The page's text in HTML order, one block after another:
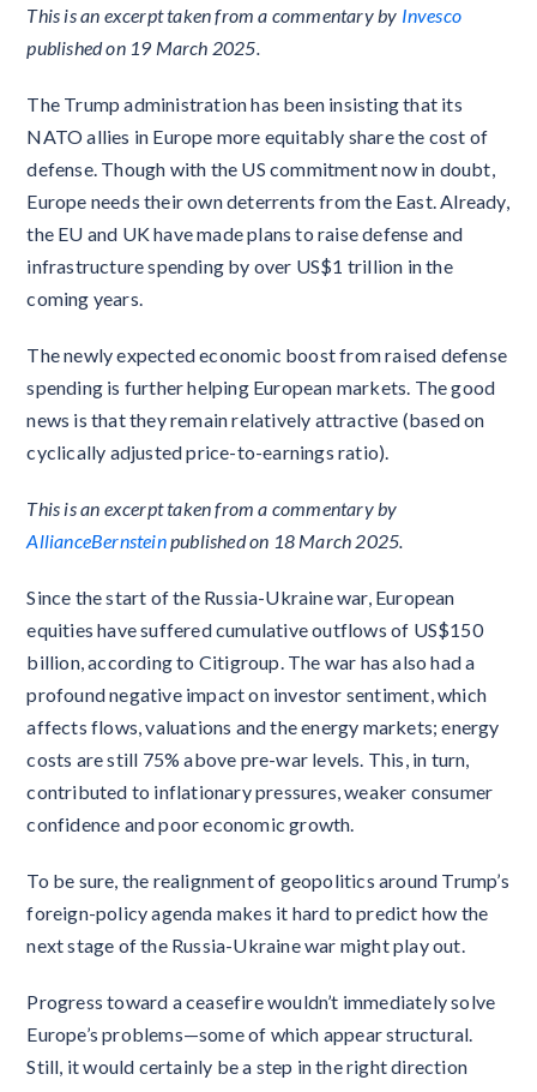
This is an excerpt taken from a commentary by Invesco
published on 19 March 2025.
The Trump administration has been insisting that its
NATO allies in Europe more equitably share the cost of
defense. Though with the US commitment now in doubt,
Europe needs their own deterrents from the East. Already,
the EU and UK have made plans to raise defense and
infrastructure spending by over US$1 trillion in the
coming years.
The newly expected economic boost from raised defense
spending is further helping European markets. The good
news is that they remain relatively attractive (based on
cyclically adjusted price-to-earnings ratio).
This is an excerpt taken from a commentary by
AllianceBernsteinpublished on 18 March 2025.
Since the start of the Russia-Ukraine war, European
equities have suffered cumulative outflows of US$150
billion, according to Citigroup. The war has also had a
profound negative impact on investor sentiment, which
affects flows, valuations and the energy markets; energy
costs are still 75% above pre-war levels. This, in turn,
contributed to inflationary pressures, weaker consumer
confidence and poor economic growth.
To be sure, the realignment of geopolitics around Trump’s
foreign-policy agenda makes it hard to predict how the
next stage of the Russia-Ukraine war might play out.
Progress toward a ceasefire wouldn’t immediately solve
Europe’s problems—some of which appear structural.
Still, it would certainly be a step in the right direction